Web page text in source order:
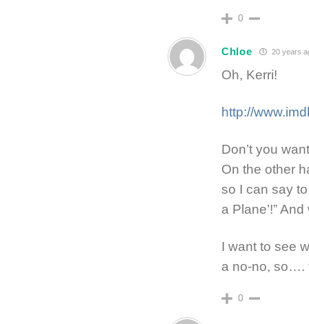
0
Chloe 20 years
Oh, Kerri!
http://
Don’t you
On the other
so I can say
a Plane’!”
I want to see
a no-no, so….
0